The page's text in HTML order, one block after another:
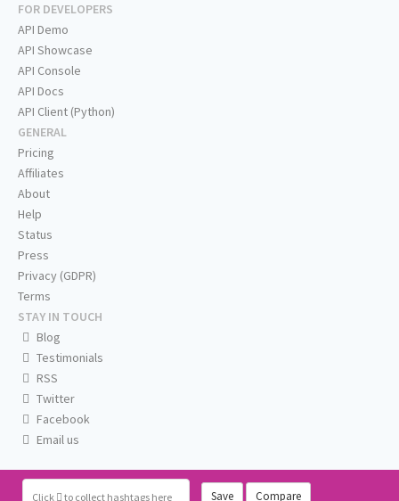
Click to collect hashtags here Save Compare
FOR DEVELOPERS
API Demo
API Showcase
API Console
API Docs
API Client (Python)
GENERAL
Pricing
Affiliates
About
Help
Status
Press
Privacy (GDPR)
Terms
STAY IN TOUCH
Blog
Testimonials
RSS
Twitter
Facebook
Email us